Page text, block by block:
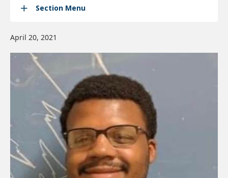
Section Menu
April 20, 2021